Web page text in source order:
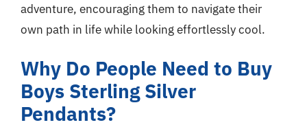
adventure, encouraging them to navigate their
own path in life while looking effortlessly cool.
Why Do People Need to Buy
Boys Sterling Silver
Pendants?